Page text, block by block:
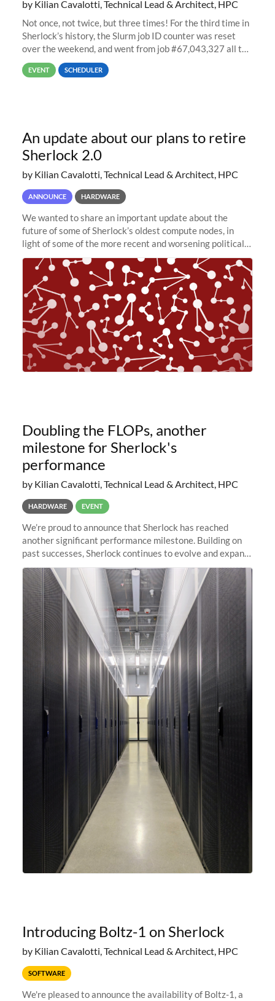
by Kilian Cavalotti, Technical Lead & Architect, HPC
Not once, not twice, but three times! For the third time in
Sherlock’s history, the Slurm job ID counter was reset
over the weekend, and went from job #67,043,327 all the
way back to job #1! JobIDRaw Partition
EVENT SCHEDULER
An update about our plans to retire
Sherlock 2.0
by Kilian Cavalotti, Technical Lead & Architect, HPC
ANNOUNCE HARDWARE
We wanted to share an important update about the
future of some of Sherlock’s oldest compute nodes, in
light of some of the more recent and worsening political
and economic conditions. As many of you know, we had
planned to retire the
Doubling the FLOPs, another
milestone for Sherlock's
performance
by Kilian Cavalotti, Technical Lead & Architect, HPC
HARDWARE EVENT
We’re proud to announce that Sherlock has reached
another significant performance milestone. Building on
past successes, Sherlock continues to evolve and expand,
integrating new technologies and enhancing its
capabilities to meet the
Introducing Boltz-1 on Sherlock
by Kilian Cavalotti, Technical Lead & Architect, HPC
SOFTWARE
We're pleased to announce the availability of Boltz-1, a